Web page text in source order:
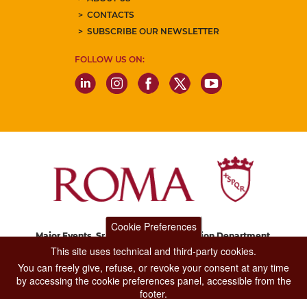
CONTACTS
SUBSCRIBE OUR NEWSLETTER
FOLLOW US ON:
Major Events, Sport, Tourism and Fashion Department.
Via di San Basilio, 51
Cookie Preferences
This site uses technical and third-party cookies.
You can freely give, refuse, or revoke your consent at any time
by accessing the cookie preferences panel, accessible from the
footer.